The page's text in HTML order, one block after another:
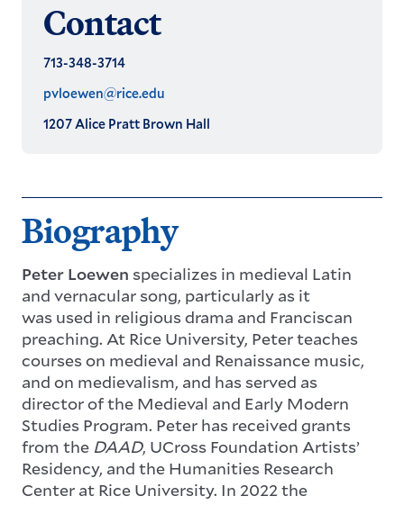
Contact
713-348-3714
pvloewen@rice.edu
1207 Alice Pratt Brown Hall
Biography
Peter Loewen specializes in medieval Latin
and vernacular song, particularly as it
was used in religious drama and Franciscan
preaching. At Rice University, Peter teaches
courses on medieval and Renaissance music,
and on medievalism, and has served as
director of the Medieval and Early Modern
Studies Program. Peter has received grants
from the DAAD, UCross Foundation Artists’
Residency, and the Humanities Research
Center at Rice University. In 2022 the